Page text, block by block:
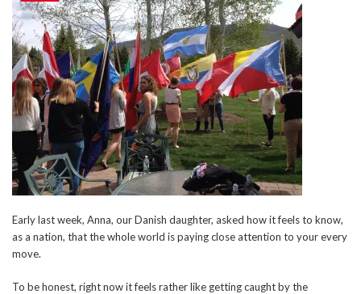
Early last week, Anna, our Danish daughter, asked how it feels to know,
as a nation, that the whole world is paying close attention to your every
move.
To be honest, right now it feels rather like getting caught by the